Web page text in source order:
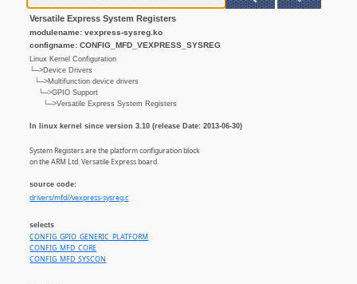
Versatile Express System Registers
modulename: vexpress-sysreg.ko
configname: CONFIG_MFD_VEXPRESS_SYSREG
Linux Kernel Configuration
└─>Device Drivers
└─>Multifunction device drivers
└─>GPIO Support
└─>Versatile Express System Registers
In linux kernel since version 3.10 (release Date: 2013-06-30)
System Registers are the platform configuration block
on the ARM Ltd. Versatile Express board.
source code:
drivers/mfd//vexpress-sysreg.c
selects
CONFIG_GPIO_GENERIC_PLATFORM
CONFIG_MFD_CORE
CONFIG_MFD_SYSCON